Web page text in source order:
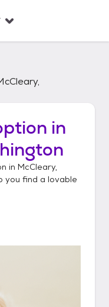
in
in McCleary,
you find a lovable